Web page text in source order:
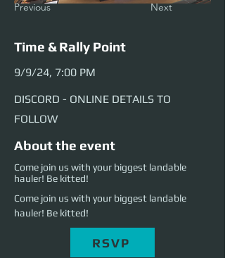
Previous Next
Time & Rally Point
9/9/24, 7:00 PM
DISCORD - ONLINE DETAILS TO
FOLLOW
About the event
Come join us with your biggest landable
hauler! Be kitted!
Come join us with your biggest landable
hauler! Be kitted!
RSVP